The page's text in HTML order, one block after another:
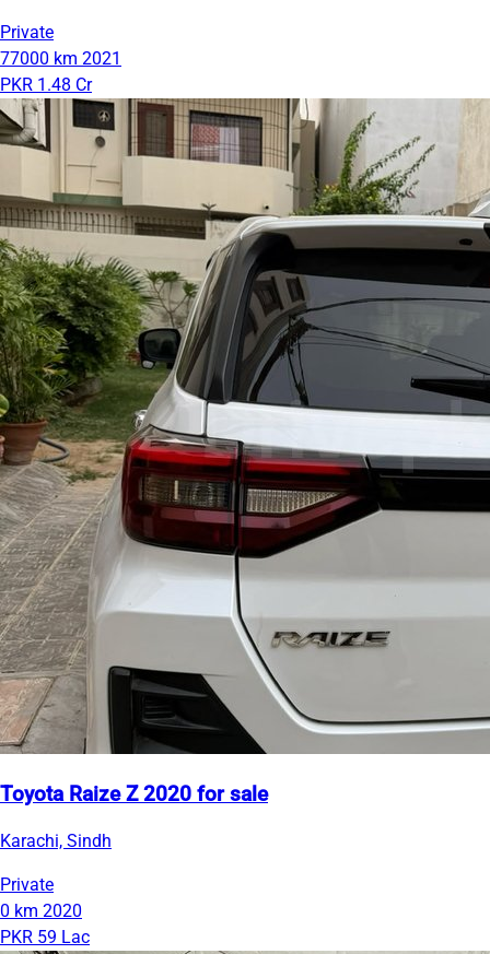
Private
77000 km 2021
PKR 1.48 Cr
Toyota Raize Z 2020 for sale
Karachi, Sindh
Private
0 km 2020
PKR 59 Lac